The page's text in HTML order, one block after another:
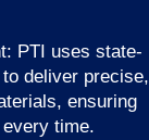
PTI uses state-
deliver precise,
ensuring
time.